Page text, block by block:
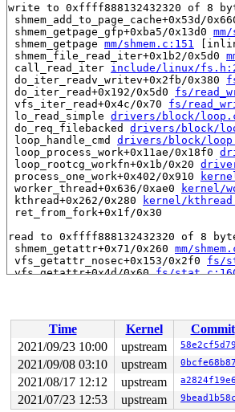
write to 0xffff888132432320 of 8
shmem_add_to_page_cache+0x53d/
shmem_getpage_gfp+0xba5/0x13d0
shmem_getpage mm/shmem.c:151
shmem_file_read_iter+0x1b2/0x5d0
call_read_iter include/linux/
do_iter_readv_writev+0x2fb/0x380
do_iter_read+0x192/0x5d0 fs/
vfs_iter_read+0x4c/0x70 fs/
lo_read_simple drivers/block/
do_req_filebacked drivers/block/
loop_handle_cmd drivers/block/
loop_process_work+0x11ae/0x18f0
loop_rootcg_workfn+0x1b/0x20
process_one_work+0x402/0x910
worker_thread+0x636/0xae0
kernel/
kthread+0x262/0x280
kernel/
ret_from_fork+0x1f/0x30
read to 0xffff888132432320 of 8
shmem_getattr+0x71/0x260 mm/
vfs_getattr_nosec+0x153/0x2f0 fs/
vfs_getattr+0x4d/0x60 fs/
blkdev_ioctl+0x1d0/0x3f0 block/
block_ioctl+0x6e/0x80 block/
vfs_ioctl fs/ioctl.c:51 [inline]
fs/ioctl.c:874
__se_sys_ioctl+0xcb/0x140 fs/
__x64_sys_ioctl+0x3f/0x50 fs/
do_syscall_x64
arch/x86/entry/
do_syscall_64+0x44/0xa0
arch/x86/
Time Kernel Commit
2021/09/23 10:00
upstream
2021/09/08 03:10
upstream
2021/08/17 12:12
upstream
2021/07/23 12:53
upstream